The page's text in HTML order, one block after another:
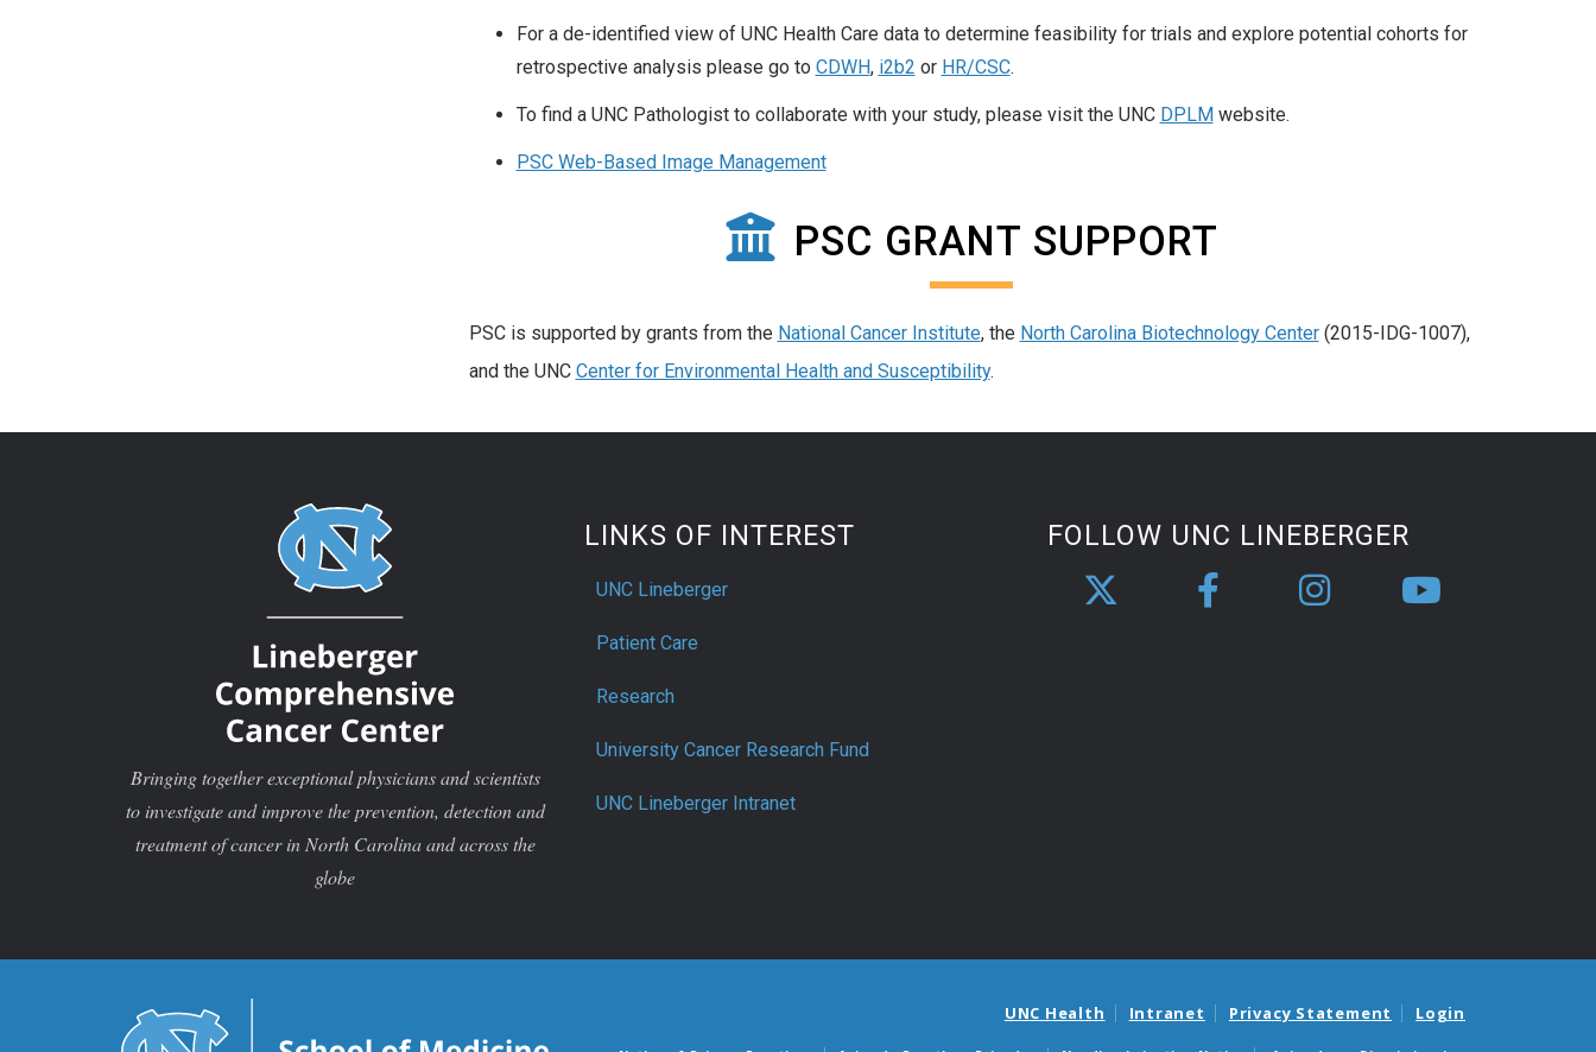
For a de-identified view of UNC Health Care data to determine feasibility for trials and explore potential cohorts for
retrospective analysis please go to CDWH, i2b2 or HR/CSC.
To find a UNC Pathologist to collaborate with your study, please visit the UNC DPLMwebsite.
PSC Web-Based Image Management
PSC GRANT SUPPORT
PSC is supported by grants from the National Cancer Institute, the North Carolina Biotechnology Center(2015-IDG-1007),
and the UNC Center for Environmental Health and Susceptibility.
Bringing together exceptional physicians and scientists
to investigate and improve the prevention, detection and
treatment of cancer in North Carolina and across the
globe
LINKS OF INTEREST
UNC Lineberger
Patient Care
Research
University Cancer Research Fund
UNC Lineberger Intranet
FOLLOW UNC LINEBERGER
UNC Health Intranet Privacy Statement Login